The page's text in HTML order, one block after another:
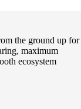
the ground up for
maximum
ecosystem